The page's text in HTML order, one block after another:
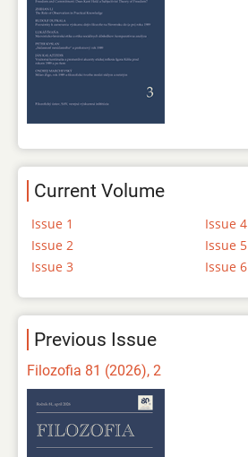
Current Volume
Issue 1
Issue 2
Issue 3
Issue 4
Issue 5
Issue 6
Previous Issue
Filozofia 81 (2026), 2